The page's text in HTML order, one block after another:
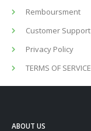
Remboursment
Customer Support
Privacy Policy
TERMS OF SERVICE
ABOUT US